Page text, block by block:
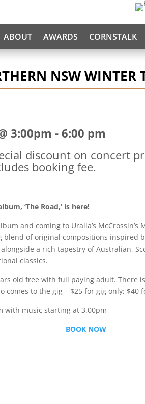
ABOUT AWARDS CORNSTALK
NSW WINTER
3:00pm -6:00 pm
discount on concert
booking fee.
‘The Road,’ is here!
and coming to Uralla’s McCrossin’s
blend of original compositions inspired
a rich tapestry of Australian,
classics.
old free with full paying adult. There
comes to the gig – $25 for gig only; $40
with music starting at 3.00pm
BOOK NOW